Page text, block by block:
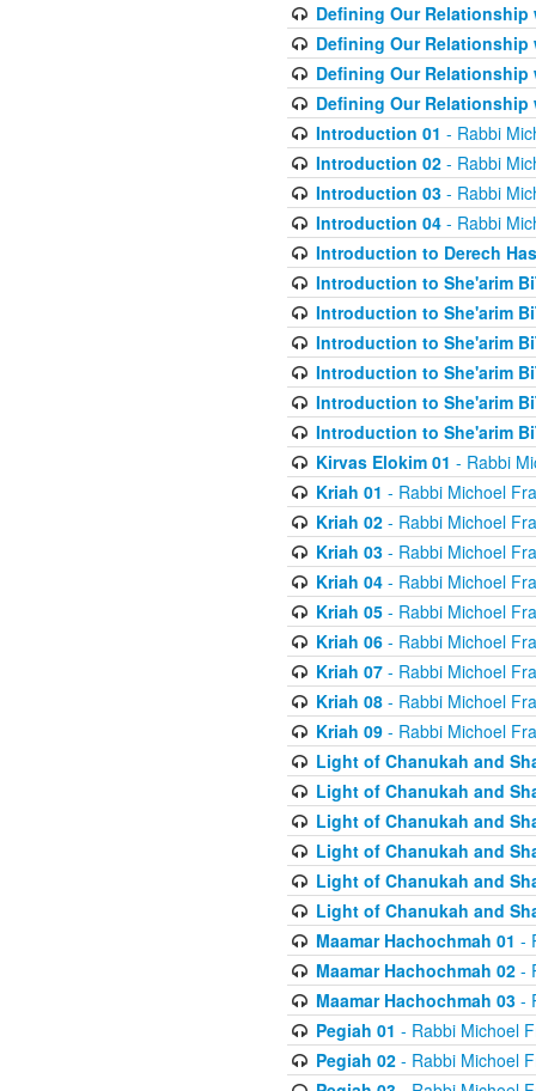
Defining Our Relationship
Defining Our Relationship
Defining Our Relationship
Defining Our Relationship
Introduction 01 - Rabbi
Introduction 02- Rabbi
Introduction 03- Rabbi
Introduction 04- Rabbi
Introduction to Derech
Introduction to She'arim
Introduction to She'arim
Introduction to She'arim
Introduction to She'arim
Introduction to She'arim
Introduction to She'arim
Kirvas Elokim 01 - Rabbi
Kriah 01 - Rabbi Michoel
Kriah 02- Rabbi Michoel
Kriah 03- Rabbi Michoel
Kriah 04- Rabbi Michoel
Kriah 05- Rabbi Michoel
Kriah 06- Rabbi Michoel
Kriah 07- Rabbi Michoel
Kriah 08- Rabbi Michoel
Kriah 09- Rabbi Michoel
Light of Chanukah and
Light of Chanukah and
Light of Chanukah and
Light of Chanukah and
Light of Chanukah and
Light of Chanukah and
Maamar Hachochmah 01 -
Maamar Hachochmah 02-
Maamar Hachochmah 03-
Pegiah 01 - Rabbi Michoel
Pegiah 02- Rabbi Michoel